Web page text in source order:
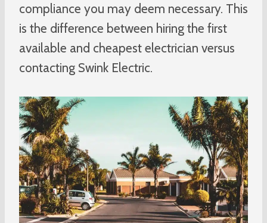
compliance you may deem necessary. This
is the difference between hiring the first
available and cheapest electrician versus
contacting Swink Electric.